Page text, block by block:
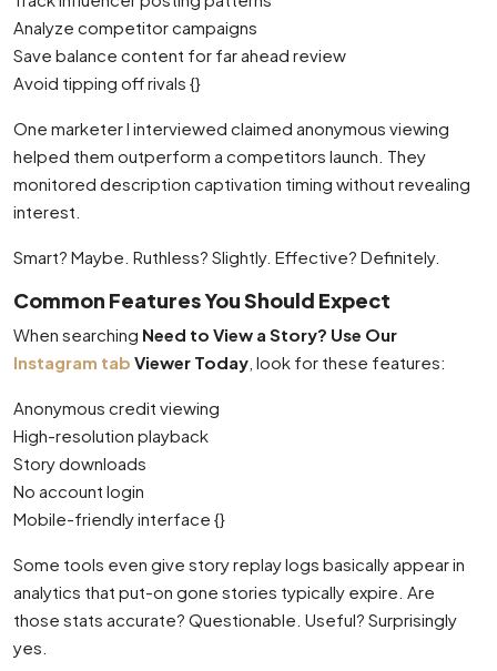
Analyze competitor campaigns
Save balance content for far ahead review
Avoid tipping off rivals {}
One marketer I interviewed claimed anonymous viewing
helped them outperform a competitors launch. They
monitored description captivation timing without revealing
interest.
Smart? Maybe. Ruthless? Slightly. Effective? Definitely.
Common Features You Should Expect
When searching Need to View a Story? Use Our
Instagram tab Viewer Today , look for these features:
Anonymous credit viewing
High-resolution playback
Story downloads
No account login
Mobile-friendly interface {}
Some tools even give story replay logs basically appear in
analytics that put-on gone stories typically expire. Are
those stats accurate? Questionable. Useful? Surprisingly
yes.